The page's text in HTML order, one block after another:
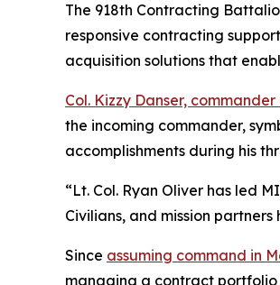
The 918th Contracting
responsive contracting
acquisition solutions that
Col. Kizzy Danser,
the incoming commander,
accomplishments during his
“Lt. Col. Ryan Oliver has led
Civilians, and mission partners
Since assuming command in
managing a contract portfolio